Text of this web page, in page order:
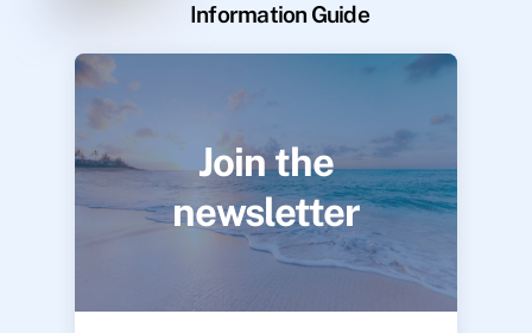
Information Guide
Join the
newsletter